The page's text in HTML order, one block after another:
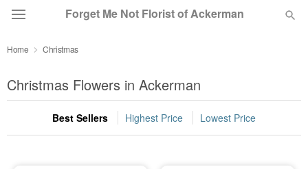
Forget Me Not Florist of Ackerman
Summer Featured
Occasions
Home Christmas
Christmas Flowers in Ackerman
Best Sellers Highest Price Lowest Price